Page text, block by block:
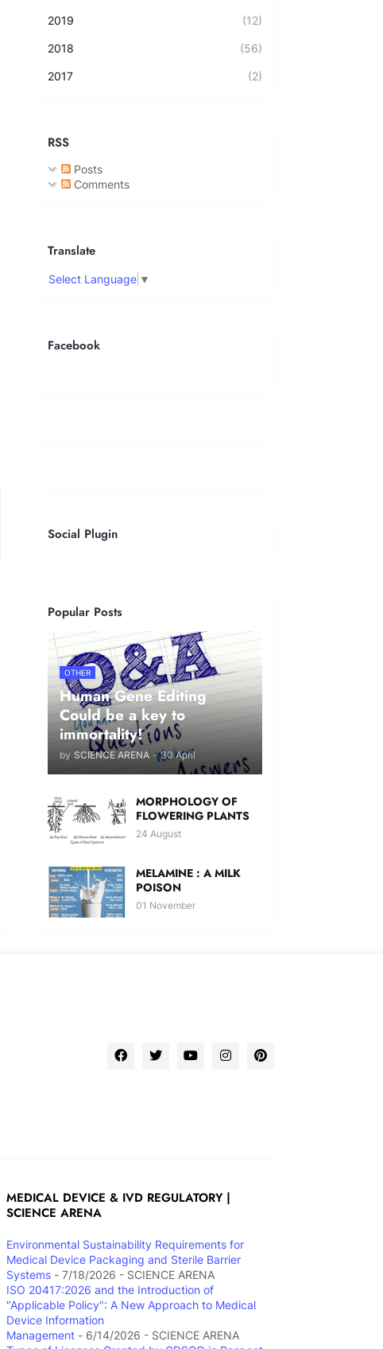
2019 (12)
2018 (56)
2017 (2)
RSS
Posts
Comments
Translate
Select Language ▼
Facebook
Social Plugin
Popular Posts
OTHER
Human Gene Editing
Could be a key to
immortality!
by SCIENCE ARENA - 30 April
MORPHOLOGY OF
FLOWERING PLANTS
24 August
MELAMINE : A MILK
POISON
01 November
MEDICAL DEVICE & IVD REGULATORY |
SCIENCE ARENA
Environmental Sustainability Requirements for
Medical Device Packaging and Sterile Barrier
Systems - 7/18/2026 - SCIENCE ARENA
ISO 20417:2026 and the Introduction of
"Applicable Policy": A New Approach to Medical
Device Information
Management - 6/14/2026 - SCIENCE ARENA